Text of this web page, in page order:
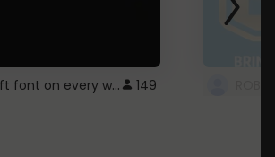
Minecraft font on every website. 149